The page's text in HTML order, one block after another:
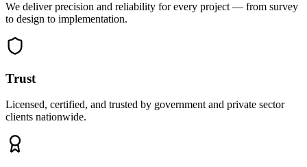
We deliver precision and reliability for every project — from survey
to design to implementation.
Trust
Licensed, certified, and trusted by government and private sector
clients nationwide.